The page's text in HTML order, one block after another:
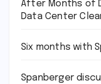
After Months of
Data Center
Six months with
Spanberger